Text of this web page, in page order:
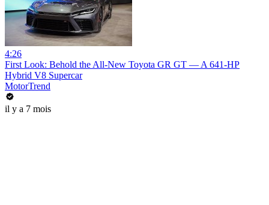
4:26
First Look: Behold the All-New Toyota GR GT — A 641-HP
Hybrid V8 Supercar
MotorTrend
il y a 7 mois